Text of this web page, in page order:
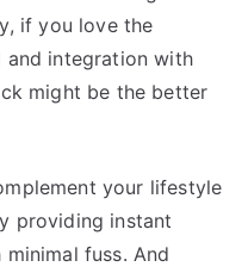
if you love the
integration with
might be the better
your lifestyle
providing instant
fuss. And